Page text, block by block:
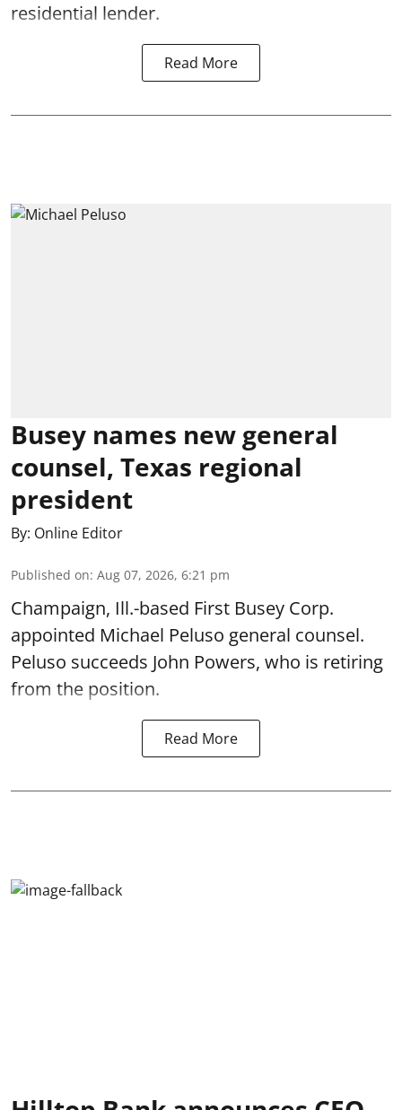
residential lender.
Read More
Busey names new general
counsel, Texas regional
president
By: Online Editor
Published on: Aug 07, 2026, 6:21 pm
Champaign, Ill.-based First Busey Corp.
appointed Michael Peluso general counsel.
Peluso succeeds John Powers, who is retiring
from the position.
Read More